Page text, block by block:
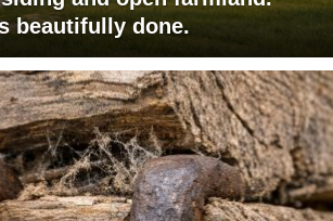
beautifully done.